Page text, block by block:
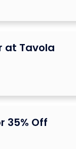
at Tavola
35% Off